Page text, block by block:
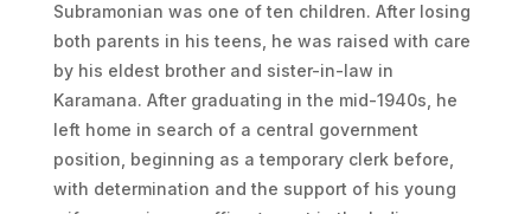
Subramonian was one of ten children. After losing
both parents in his teens, he was raised with care
by his eldest brother and sister-in-law in
Karamana. After graduating in the mid-1940s, he
left home in search of a central government
position, beginning as a temporary clerk before,
with determination and the support of his young